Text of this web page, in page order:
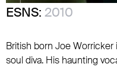
ESNS: 2010
British born Joe
soul diva. His haunting